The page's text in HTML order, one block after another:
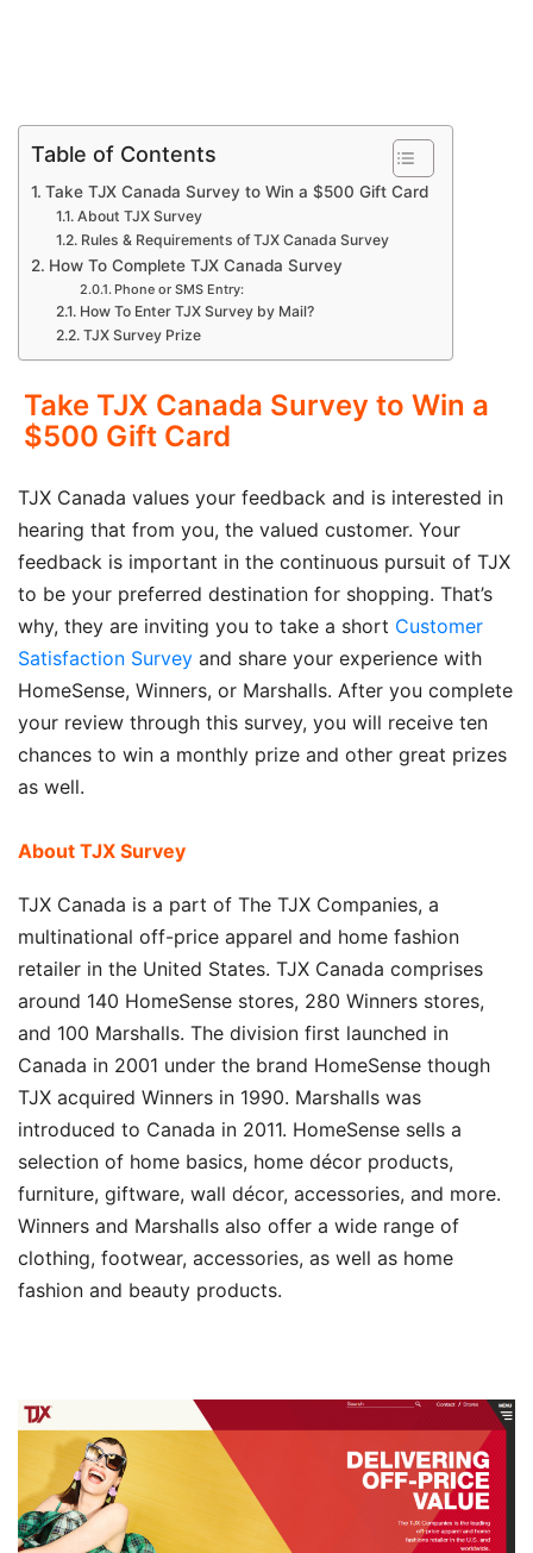
Table of Contents
Take TJX Canada Survey to Win a $500 Gift Card
About TJX Survey
Rules & Requirements of TJX Canada Survey
How To Complete TJX Canada Survey
Phone or SMS Entry:
How To Enter TJX Survey by Mail?
TJX Survey Prize
Take TJX Canada Survey to Win a
$500 Gift Card
TJX Canada values your feedback and is interested in
hearing that from you, the valued customer. Your
feedback is important in the continuous pursuit of TJX
to be your preferred destination for shopping. That’s
why, they are inviting you to take a short Customer
Satisfaction Survey and share your experience with
HomeSense, Winners, or Marshalls. After you complete
your review through this survey, you will receive ten
chances to win a monthly prize and other great prizes
as well.
About TJX Survey
TJX Canada is a part of The TJX Companies, a
multinational off-price apparel and home fashion
retailer in the United States. TJX Canada comprises
around 140 HomeSense stores, 280 Winners stores,
and 100 Marshalls. The division first launched in
Canada in 2001 under the brand HomeSense though
TJX acquired Winners in 1990. Marshalls was
introduced to Canada in 2011. HomeSense sells a
selection of home basics, home décor products,
furniture, giftware, wall décor, accessories, and more.
Winners and Marshalls also offer a wide range of
clothing, footwear, accessories, as well as home
fashion and beauty products.